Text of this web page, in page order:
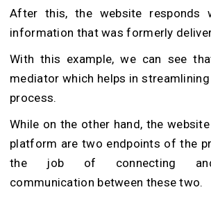
After this, the website responds
information that was formerly
With this example, we can see
mediator which helps in
process.
While on the other hand, the
platform are two endpoints of the
the job of connecting and
communication between these two.